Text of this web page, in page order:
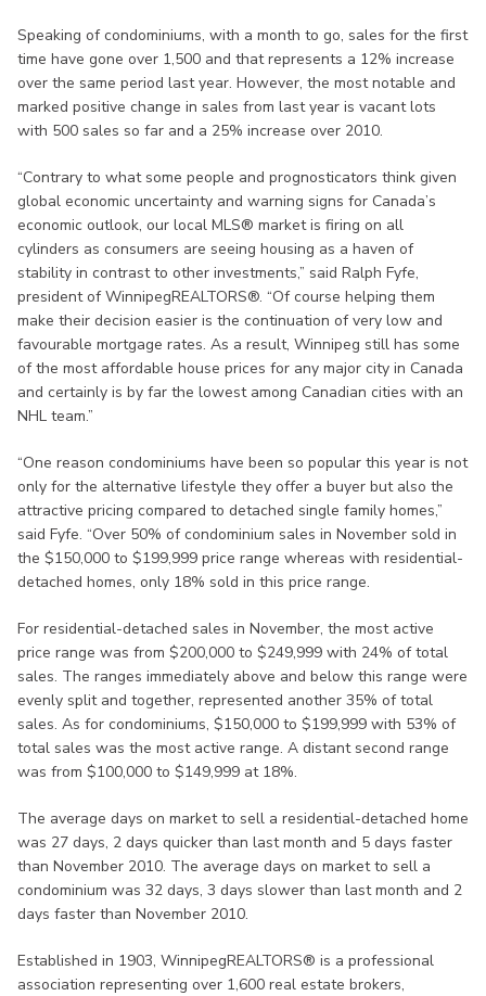
Speaking of condominiums, with a month to go, sales for the first
time have gone over 1,500 and that represents a 12% increase
over the same period last year. However, the most notable and
marked positive change in sales from last year is vacant lots
with 500 sales so far and a 25% increase over 2010.
“Contrary to what some people and prognosticators think given
global economic uncertainty and warning signs for Canada’s
economic outlook, our local MLS® market is firing on all
cylinders as consumers are seeing housing as a haven of
stability in contrast to other investments,” said Ralph Fyfe,
president of WinnipegREALTORS®. “Of course helping them
make their decision easier is the continuation of very low and
favourable mortgage rates. As a result, Winnipeg still has some
of the most affordable house prices for any major city in Canada
and certainly is by far the lowest among Canadian cities with an
NHL team.”
“One reason condominiums have been so popular this year is not
only for the alternative lifestyle they offer a buyer but also the
attractive pricing compared to detached single family homes,”
said Fyfe. “Over 50% of condominium sales in November sold in
the $150,000 to $199,999 price range whereas with residential-
detached homes, only 18% sold in this price range.
For residential-detached sales in November, the most active
price range was from $200,000 to $249,999 with 24% of total
sales. The ranges immediately above and below this range were
evenly split and together, represented another 35% of total
sales. As for condominiums, $150,000 to $199,999 with 53% of
total sales was the most active range. A distant second range
was from $100,000 to $149,999 at 18%.
The average days on market to sell a residential-detached home
was 27 days, 2 days quicker than last month and 5 days faster
than November 2010. The average days on market to sell a
condominium was 32 days, 3 days slower than last month and 2
days faster than November 2010.
Established in 1903, WinnipegREALTORS® is a professional
association representing over 1,600 real estate brokers,